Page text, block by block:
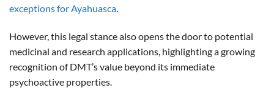
exceptions for Ayahuasca.
However, this legal stance also opens the door to potential
medicinal and research applications, highlighting a growing
recognition of DMT’s value beyond its immediate
psychoactive properties.